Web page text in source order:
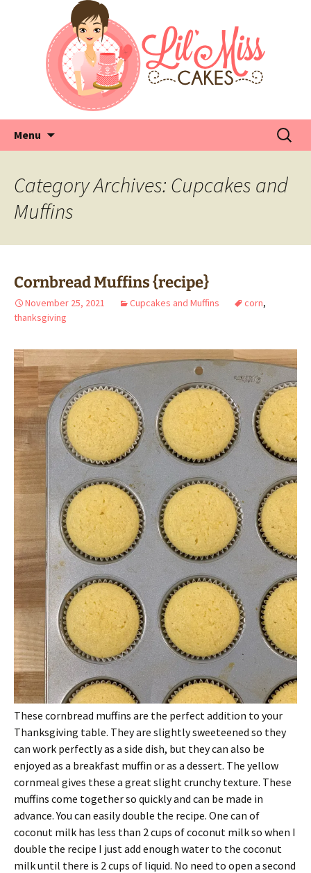
Menu
Search
for:
Category Archives: Cupcakes and
Muffins
Cornbread Muffins {recipe}
November 25, 2021 Cupcakes and Muffins corn,
thanksgiving
These cornbread muffins are the perfect addition to your
Thanksgiving table. They are slightly sweeteened so they
can work perfectly as a side dish, but they can also be
enjoyed as a breakfast muffin or as a dessert. The yellow
cornmeal gives these a great slight crunchy texture. These
muffins come together so quickly and can be made in
advance. You can easily double the recipe. One can of
coconut milk has less than 2 cups of coconut milk so when I
double the recipe I just add enough water to the coconut
milk until there is 2 cups of liquid. No need to open a second